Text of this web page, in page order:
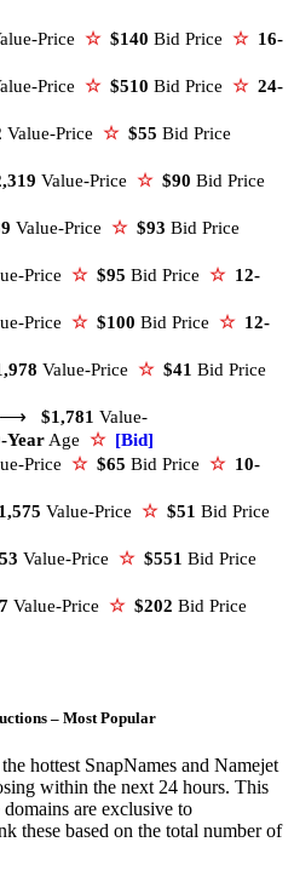
Price ☆ $140 Bid Price ☆ 16-
Price ☆ $510 Bid Price ☆ 24-
Value-Price ☆ $55 Bid Price
Value-Price ☆ $90 Bid Price
Value-Price ☆ $93 Bid Price
Price ☆ $95 Bid Price ☆ 12-
Price ☆ $100 Bid Price ☆ 12-
Value-Price ☆ $41 Bid Price
$1,781 Value-
YearAge ☆ [Bid]
Price ☆ $65 Bid Price ☆ 10-
Value-Price ☆ $51 Bid Price
Value-Price ☆ $551 Bid Price
Value-Price ☆ $202 Bid Price
– Most Popular
hottest SnapNames and Namejet
within the next 24 hours. This
are exclusive to
these based on the total number of